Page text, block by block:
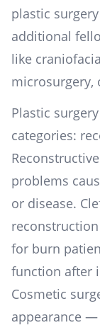
plastic
additional
like
microsurgery,
Plastic
categories:
problems
or disease.
for burn
function after
Cosmetic
appearance